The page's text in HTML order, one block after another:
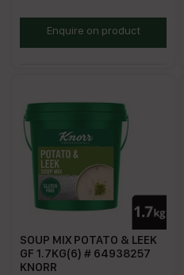
KSMFOEnquire on product
SOUP MIX POTATO & LEEK
GF 1.7KG(6) # 64938257
KNORR